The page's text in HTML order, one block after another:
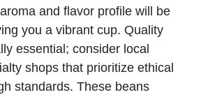
and flavor profile will be
you a vibrant cup. Quality
essential; consider local
shops that prioritize ethical
standards. These beans